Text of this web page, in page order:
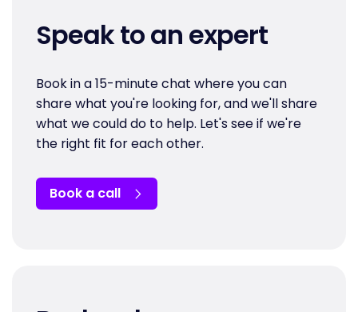
Speak to an expert
Book in a 15-minute chat where you can
share what you're looking for, and we'll share
what we could do to help. Let's see if we're
the right fit for each other.
Book a call